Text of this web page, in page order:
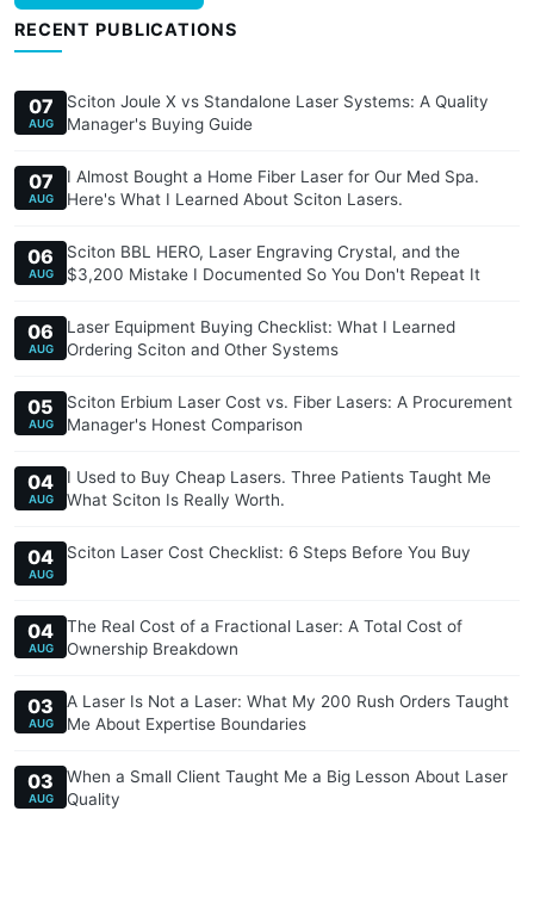
RECENT PUBLICATIONS
07
AUG
Sciton Joule X vs Standalone Laser Systems: A Quality
Manager's Buying Guide
07
AUG
I Almost Bought a Home Fiber Laser for Our Med Spa.
Here's What I Learned About Sciton Lasers.
06
AUG
Sciton BBL HERO, Laser Engraving Crystal, and the
$3,200 Mistake I Documented So You Don't Repeat It
06
AUG
Laser Equipment Buying Checklist: What I Learned
Ordering Sciton and Other Systems
05
AUG
Sciton Erbium Laser Cost vs. Fiber Lasers: A Procurement
Manager's Honest Comparison
04
AUG
I Used to Buy Cheap Lasers. Three Patients Taught Me
What Sciton Is Really Worth.
04
AUG
Sciton Laser Cost Checklist: 6 Steps Before You Buy
04
AUG
The Real Cost of a Fractional Laser: A Total Cost of
Ownership Breakdown
03
AUG
A Laser Is Not a Laser: What My 200 Rush Orders Taught
Me About Expertise Boundaries
03
AUG
When a Small Client Taught Me a Big Lesson About Laser
Quality